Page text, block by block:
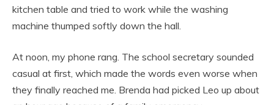
kitchen table and tried to work while the washing
machine thumped softly down the hall.
At noon, my phone rang. The school secretary sounded
casual at first, which made the words even worse when
they finally reached me. Brenda had picked Leo up about